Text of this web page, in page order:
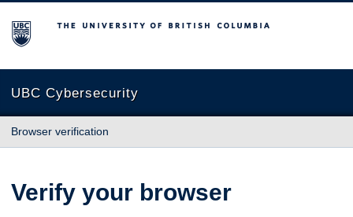
The University of British Columbia
UBC Cybersecurity
Browser verification
Verify your browser